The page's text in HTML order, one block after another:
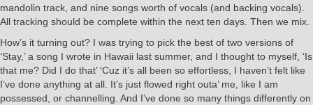
mandolin track, and nine songs worth of vocals (and backing vocals).
All tracking should be complete within the next ten days. Then we mix.
How’s it turning out? I was trying to pick the best of two versions of
‘Stay,’ a song I wrote in Hawaii last summer, and I thought to myself, ‘Is
that me? Did I do that’ ‘Cuz it’s all been so effortless, I haven’t felt like
I’ve done anything at all. It’s just flowed right outa’ me, like I am
possessed, or channelling. And I’ve done so many things differently on